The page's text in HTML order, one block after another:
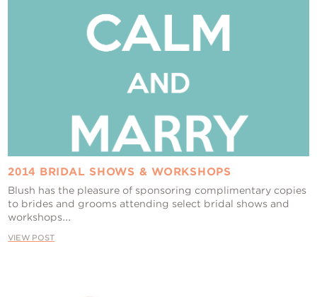
2014 BRIDAL SHOWS & WORKSHOPS
Blush has the pleasure of sponsoring complimentary copies
to brides and grooms attending select bridal shows and
workshops...
VIEW POST